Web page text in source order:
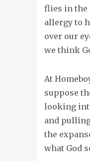
flies in the
allergy to
over our
we think
At
suppose
looking
and
the
what God